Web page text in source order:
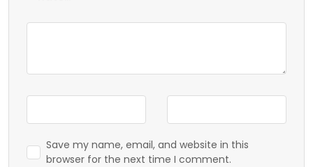
Save my name, email, and website in this
browser for the next time I comment.